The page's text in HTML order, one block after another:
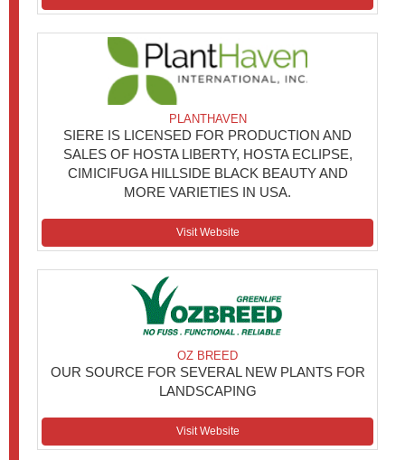
PLANTHAVEN
SIERE IS LICENSED FOR PRODUCTION AND
SALES OF HOSTA LIBERTY, HOSTA ECLIPSE,
CIMICIFUGA HILLSIDE BLACK BEAUTY AND
MORE VARIETIES IN USA.
Visit Website
OZ BREED
OUR SOURCE FOR SEVERAL NEW PLANTS FOR
LANDSCAPING
Visit Website